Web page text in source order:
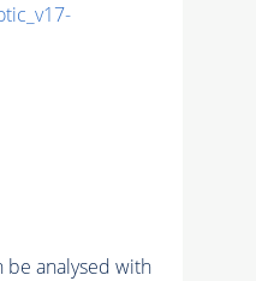
be analysed with